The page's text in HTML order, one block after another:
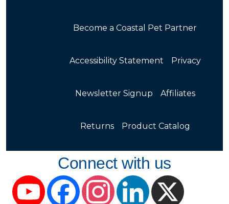
Become a Coastal Pet Partner
Accessibility Statement Privacy
Newsletter Signup Affiliates
Returns Product Catalog
Connect with us
YouTube FacebookInstagramLinkedIn